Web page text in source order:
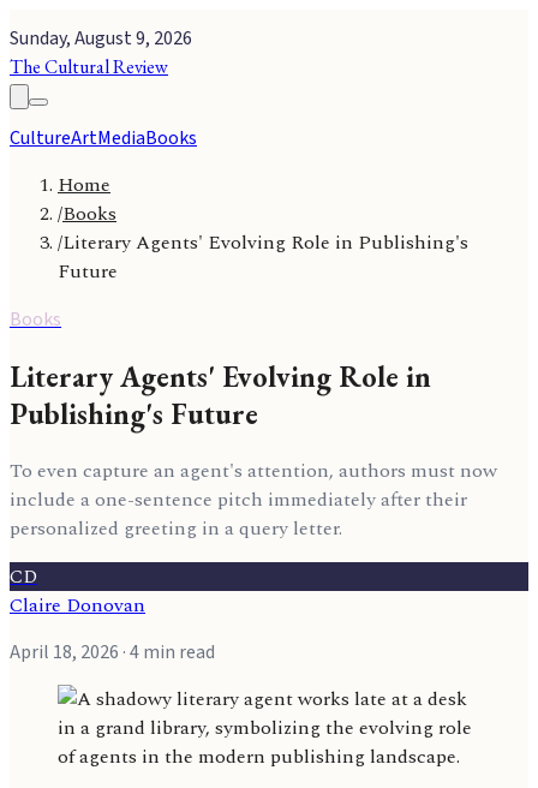
Sunday, August 9, 2026
The Cultural Review
CultureArtMediaBooks
Home
/Books
/Literary Agents' Evolving Role in Publishing's
Future
Books
Literary Agents' Evolving Role in
Publishing's Future
To even capture an agent's attention, authors must now
include a one-sentence pitch immediately after their
personalized greeting in a query letter.
CD
Claire Donovan
April 18, 2026 · 4 min read